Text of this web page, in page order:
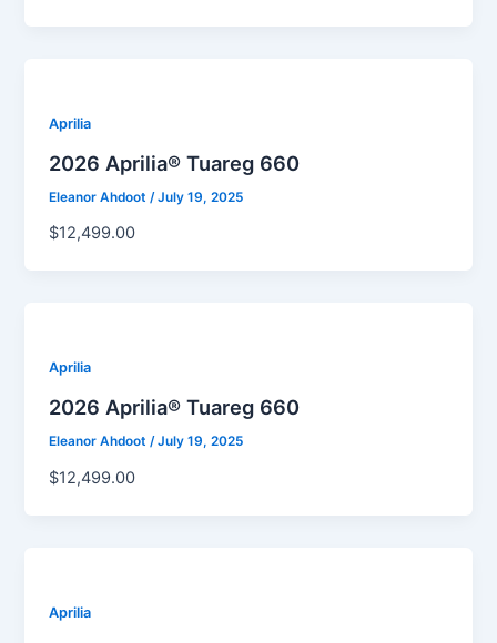
Aprilia
2026 Aprilia® Tuareg 660
Eleanor Ahdoot /July 19, 2025
$12,499.00
Aprilia
2026 Aprilia® Tuareg 660
Eleanor Ahdoot/July 19, 2025
$12,499.00
Aprilia